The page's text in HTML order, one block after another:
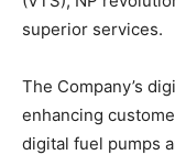
superior services.
The Company’s
enhancing
digital fuel pumps